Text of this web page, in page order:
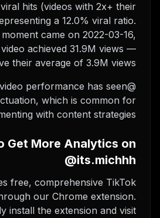
hits (videos with 2x+ their
a 12.0% viral ratio.
came on 2022-03-16,
achieved 31.9M views —
their average of 3.9M views.
video performance has seen
which is common for
with content strategies.
Get More Analytics on
@its.michhh
free, comprehensive TikTok
our Chrome extension.
install the extension and visit